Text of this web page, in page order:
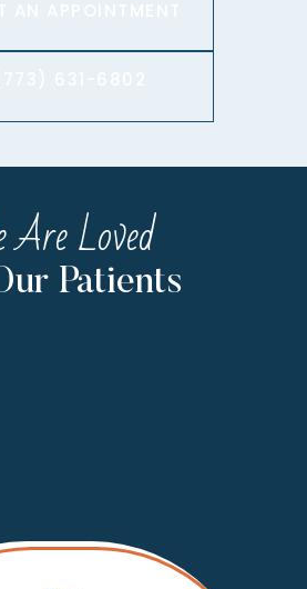
Are Loved
Patients